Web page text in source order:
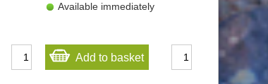
Available immediately
Add to basket